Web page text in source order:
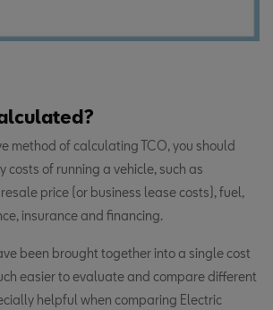
method of calculating TCO, you should
costs of running a vehicle, such as
price (or business lease costs), fuel,
insurance and financing.
been brought together into a single cost
easier to evaluate and compare different
helpful when comparing Electric